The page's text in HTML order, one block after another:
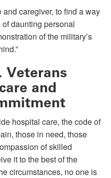
and caregiver, to find a way
daunting personal
of the military’s
Veterans
and
hospital care, the code of
those in need, those
of skilled
it to the best of the
circumstances, no one is